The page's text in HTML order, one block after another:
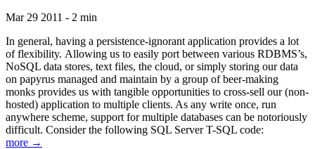
Mar 29 2011 - 2 min
In general, having a persistence-ignorant application provides a lot
of flexibility. Allowing us to easily port between various RDBMS’s,
NoSQL data stores, text files, the cloud, or simply storing our data
on papyrus managed and maintain by a group of beer-making
monks provides us with tangible opportunities to cross-sell our (non-
hosted) application to multiple clients. As any write once, run
anywhere scheme, support for multiple databases can be notoriously
difficult. Consider the following SQL Server T-SQL code:
more →